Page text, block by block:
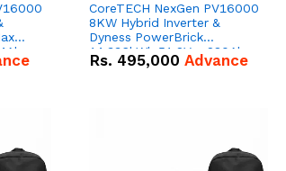
CoreTECH NexGen PV16000
8KW Hybrid Inverter &
Dyness PowerBrick
14.336kWh 51.2V – 280Ah
IP20 Lithium-ion Battery
Rs. 495,000 Advance